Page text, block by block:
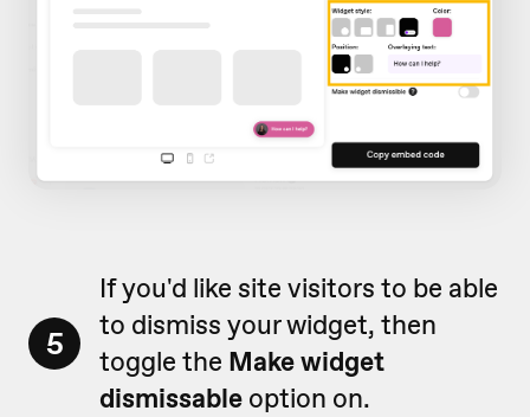
5
If you'd like site visitors to be able
to dismiss your widget, then
toggle the Make widget
dismissable option on.